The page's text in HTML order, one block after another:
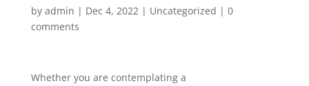
by admin | Dec 4, 2022| Uncategorized | 0
comments
Whether you are contemplating a